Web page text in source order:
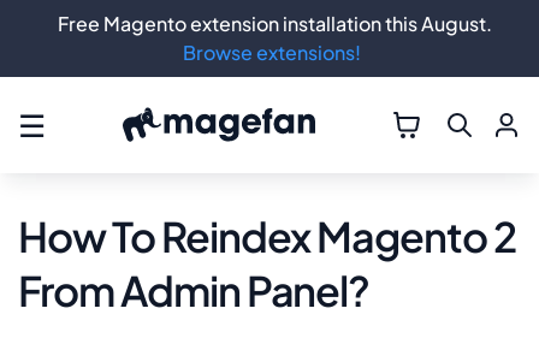
☰
How To Reindex Magento 2
From Admin Panel?
Free Magento extension installation this August.
Browse extensions!